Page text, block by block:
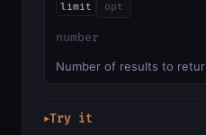
limit opt
number
Number of results to
▶Try it